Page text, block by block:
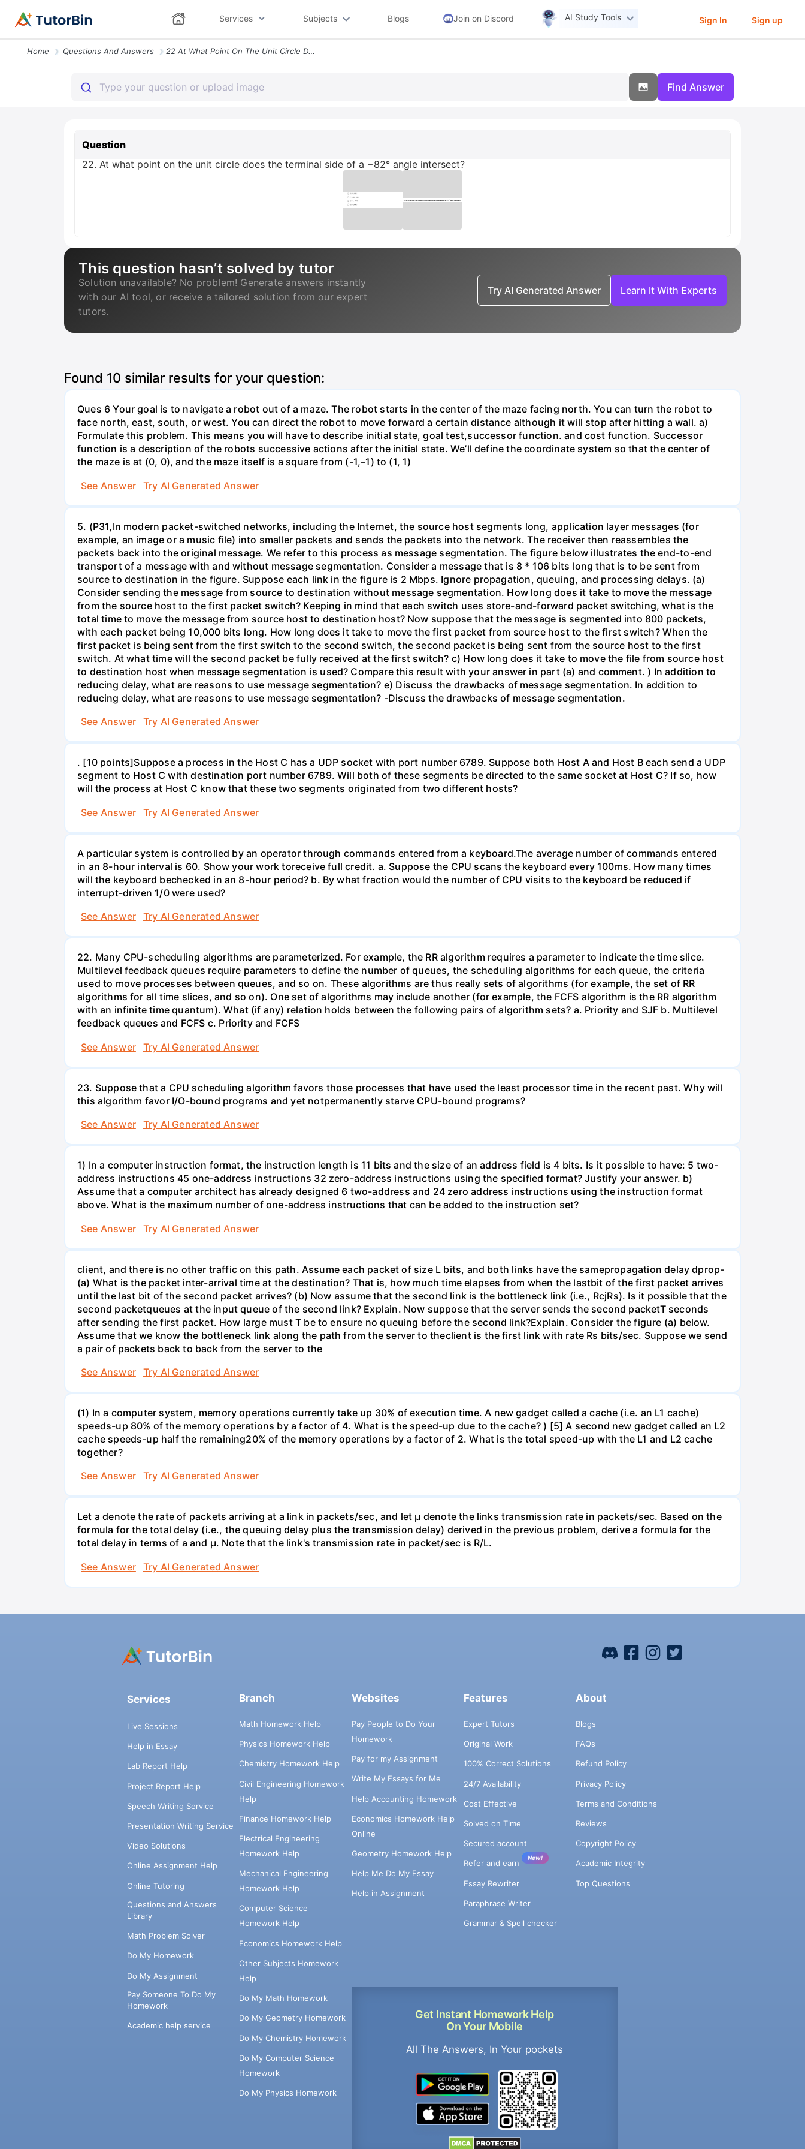
Services Subjects Blogs Join on Discord AI Study Tools Sign In Sign up
Home Questions And Answers 22 At What Point On The Unit Circle Does The Terminal Side Of A 82 Ang
Find Answer
Question
22. At what point on the unit circle does the terminal side of a −82° angle intersect?
This question hasn’t solved by tutor
Solution unavailable? No problem! Generate answers instantly
with our AI tool, or receive a tailored solution from our expert
tutors.
Try AI Generated Answer Learn It With Experts
Found 10 similar results for your question:
Ques 6 Your goal is to navigate a robot out of a maze. The robot starts in the center of the maze facing north. You can turn the robot to
face north, east, south, or west. You can direct the robot to move forward a certain distance although it will stop after hitting a wall. a)
Formulate this problem. This means you will have to describe initial state, goal test,successor function. and cost function. Successor
function is a description of the robots successive actions after the initial state. We’ll define the coordinate system so that the center of
the maze is at (0, 0), and the maze itself is a square from (-1,–1) to (1, 1)
See Answer
Try AI Generated Answer
5. (P31,In modern packet-switched networks, including the Internet, the source host segments long, application layer messages (for
example, an image or a music file) into smaller packets and sends the packets into the network. The receiver then reassembles the
packets back into the original message. We refer to this process as message segmentation. The figure below illustrates the end-to-end
transport of a message with and without message segmentation. Consider a message that is 8 * 106 bits long that is to be sent from
source to destination in the figure. Suppose each link in the figure is 2 Mbps. Ignore propagation, queuing, and processing delays. (a)
Consider sending the message from source to destination without message segmentation. How long does it take to move the message
from the source host to the first packet switch? Keeping in mind that each switch uses store-and-forward packet switching, what is the
total time to move the message from source host to destination host? Now suppose that the message is segmented into 800 packets,
with each packet being 10,000 bits long. How long does it take to move the first packet from source host to the first switch? When the
first packet is being sent from the first switch to the second switch, the second packet is being sent from the source host to the first
switch. At what time will the second packet be fully received at the first switch? c) How long does it take to move the file from source host
to destination host when message segmentation is used? Compare this result with your answer in part (a) and comment. ) In addition to
reducing delay, what are reasons to use message segmentation? e) Discuss the drawbacks of message segmentation. In addition to
reducing delay, what are reasons to use message segmentation? -Discuss the drawbacks of message segmentation.
See Answer
Try AI Generated Answer
. [10 points]Suppose a process in the Host C has a UDP socket with port number 6789. Suppose both Host A and Host B each send a UDP
segment to Host C with destination port number 6789. Will both of these segments be directed to the same socket at Host C? If so, how
will the process at Host C know that these two segments originated from two different hosts?
See Answer
Try AI Generated Answer
A particular system is controlled by an operator through commands entered from a keyboard.The average number of commands entered
in an 8-hour interval is 60. Show your work toreceive full credit. a. Suppose the CPU scans the keyboard every 100ms. How many times
will the keyboard bechecked in an 8-hour period? b. By what fraction would the number of CPU visits to the keyboard be reduced if
interrupt-driven 1/0 were used?
See Answer
Try AI Generated Answer
22. Many CPU-scheduling algorithms are parameterized. For example, the RR algorithm requires a parameter to indicate the time slice.
Multilevel feedback queues require parameters to define the number of queues, the scheduling algorithms for each queue, the criteria
used to move processes between queues, and so on. These algorithms are thus really sets of algorithms (for example, the set of RR
algorithms for all time slices, and so on). One set of algorithms may include another (for example, the FCFS algorithm is the RR algorithm
with an infinite time quantum). What (if any) relation holds between the following pairs of algorithm sets? a. Priority and SJF b. Multilevel
feedback queues and FCFS c. Priority and FCFS
See Answer
Try AI Generated Answer
23. Suppose that a CPU scheduling algorithm favors those processes that have used the least processor time in the recent past. Why will
this algorithm favor I/O-bound programs and yet notpermanently starve CPU-bound programs?
See Answer
Try AI Generated Answer
1) In a computer instruction format, the instruction length is 11 bits and the size of an address field is 4 bits. Is it possible to have: 5 two-
address instructions 45 one-address instructions 32 zero-address instructions using the specified format? Justify your answer. b)
Assume that a computer architect has already designed 6 two-address and 24 zero address instructions using the instruction format
above. What is the maximum number of one-address instructions that can be added to the instruction set?
See Answer
Try AI Generated Answer
client, and there is no other traffic on this path. Assume each packet of size L bits, and both links have the samepropagation delay dprop-
(a) What is the packet inter-arrival time at the destination? That is, how much time elapses from when the lastbit of the first packet arrives
until the last bit of the second packet arrives? (b) Now assume that the second link is the bottleneck link (i.e., RcjRs). Is it possible that the
second packetqueues at the input queue of the second link? Explain. Now suppose that the server sends the second packetT seconds
after sending the first packet. How large must T be to ensure no queuing before the second link?Explain. Consider the figure (a) below.
Assume that we know the bottleneck link along the path from the server to theclient is the first link with rate Rs bits/sec. Suppose we send
a pair of packets back to back from the server to the
See Answer
Try AI Generated Answer
(1) In a computer system, memory operations currently take up 30% of execution time. A new gadget called a cache (i.e. an L1 cache)
speeds-up 80% of the memory operations by a factor of 4. What is the speed-up due to the cache? ) [5] A second new gadget called an L2
cache speeds-up half the remaining20% of the memory operations by a factor of 2. What is the total speed-up with the L1 and L2 cache
together?
See Answer
Try AI Generated Answer
Let a denote the rate of packets arriving at a link in packets/sec, and let µ denote the links transmission rate in packets/sec. Based on the
formula for the total delay (i.e., the queuing delay plus the transmission delay) derived in the previous problem, derive a formula for the
total delay in terms of a and µ. Note that the link's transmission rate in packet/sec is R/L.
See Answer
Try AI Generated Answer
Services
Live Sessions
Help in Essay
Lab Report Help
Project Report Help
Speech Writing Service
Presentation Writing Service
Video Solutions
Online Assignment Help
Online Tutoring
Questions and Answers
Library
Math Problem Solver
Do My Homework
Do My Assignment
Pay Someone To Do My
Homework
Academic help service
Branch
Math Homework Help
Physics Homework Help
Chemistry Homework Help
Civil Engineering Homework
Help
Finance Homework Help
Electrical Engineering
Homework Help
Mechanical Engineering
Homework Help
Computer Science
Homework Help
Economics Homework Help
Other Subjects Homework
Help
Do My Math Homework
Do My Geometry Homework
Do My Chemistry Homework
Do My Computer Science
Homework
Do My Physics Homework
Websites
Pay People to Do Your
Homework
Pay for my Assignment
Write My Essays for Me
Help Accounting Homework
Economics Homework Help
Online
Geometry Homework Help
Help Me Do My Essay
Help in Assignment
Get Instant Homework Help
On Your Mobile
All The Answers, In Your pockets
Features
Expert Tutors
Original Work
100% Correct Solutions
24/7 Availability
Cost Effective
Solved on Time
Secured account
Refer and earn
New!
Essay Rewriter
Paraphrase Writer
Grammar & Spell checker
About
Blogs
FAQs
Refund Policy
Privacy Policy
Terms and Conditions
Reviews
Copyright Policy
Academic Integrity
Top Questions